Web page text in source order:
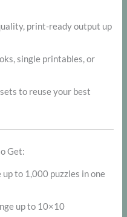
print-ready output up
single printables, or
to reuse your best
Get:
to 1,000 puzzles in one
up to 10×10